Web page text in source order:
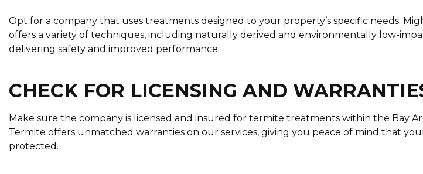
Opt for a company that uses treatments designed to your property’s specific needs.
offers a variety of techniques, including naturally derived and environmentally low-
delivering safety and improved performance.
CHECK FOR LICENSING AND
Make sure the company is licensed and insured for termite treatments within the Bay
Termite offers unmatched warranties on our services, giving you peace of mind that
protected.